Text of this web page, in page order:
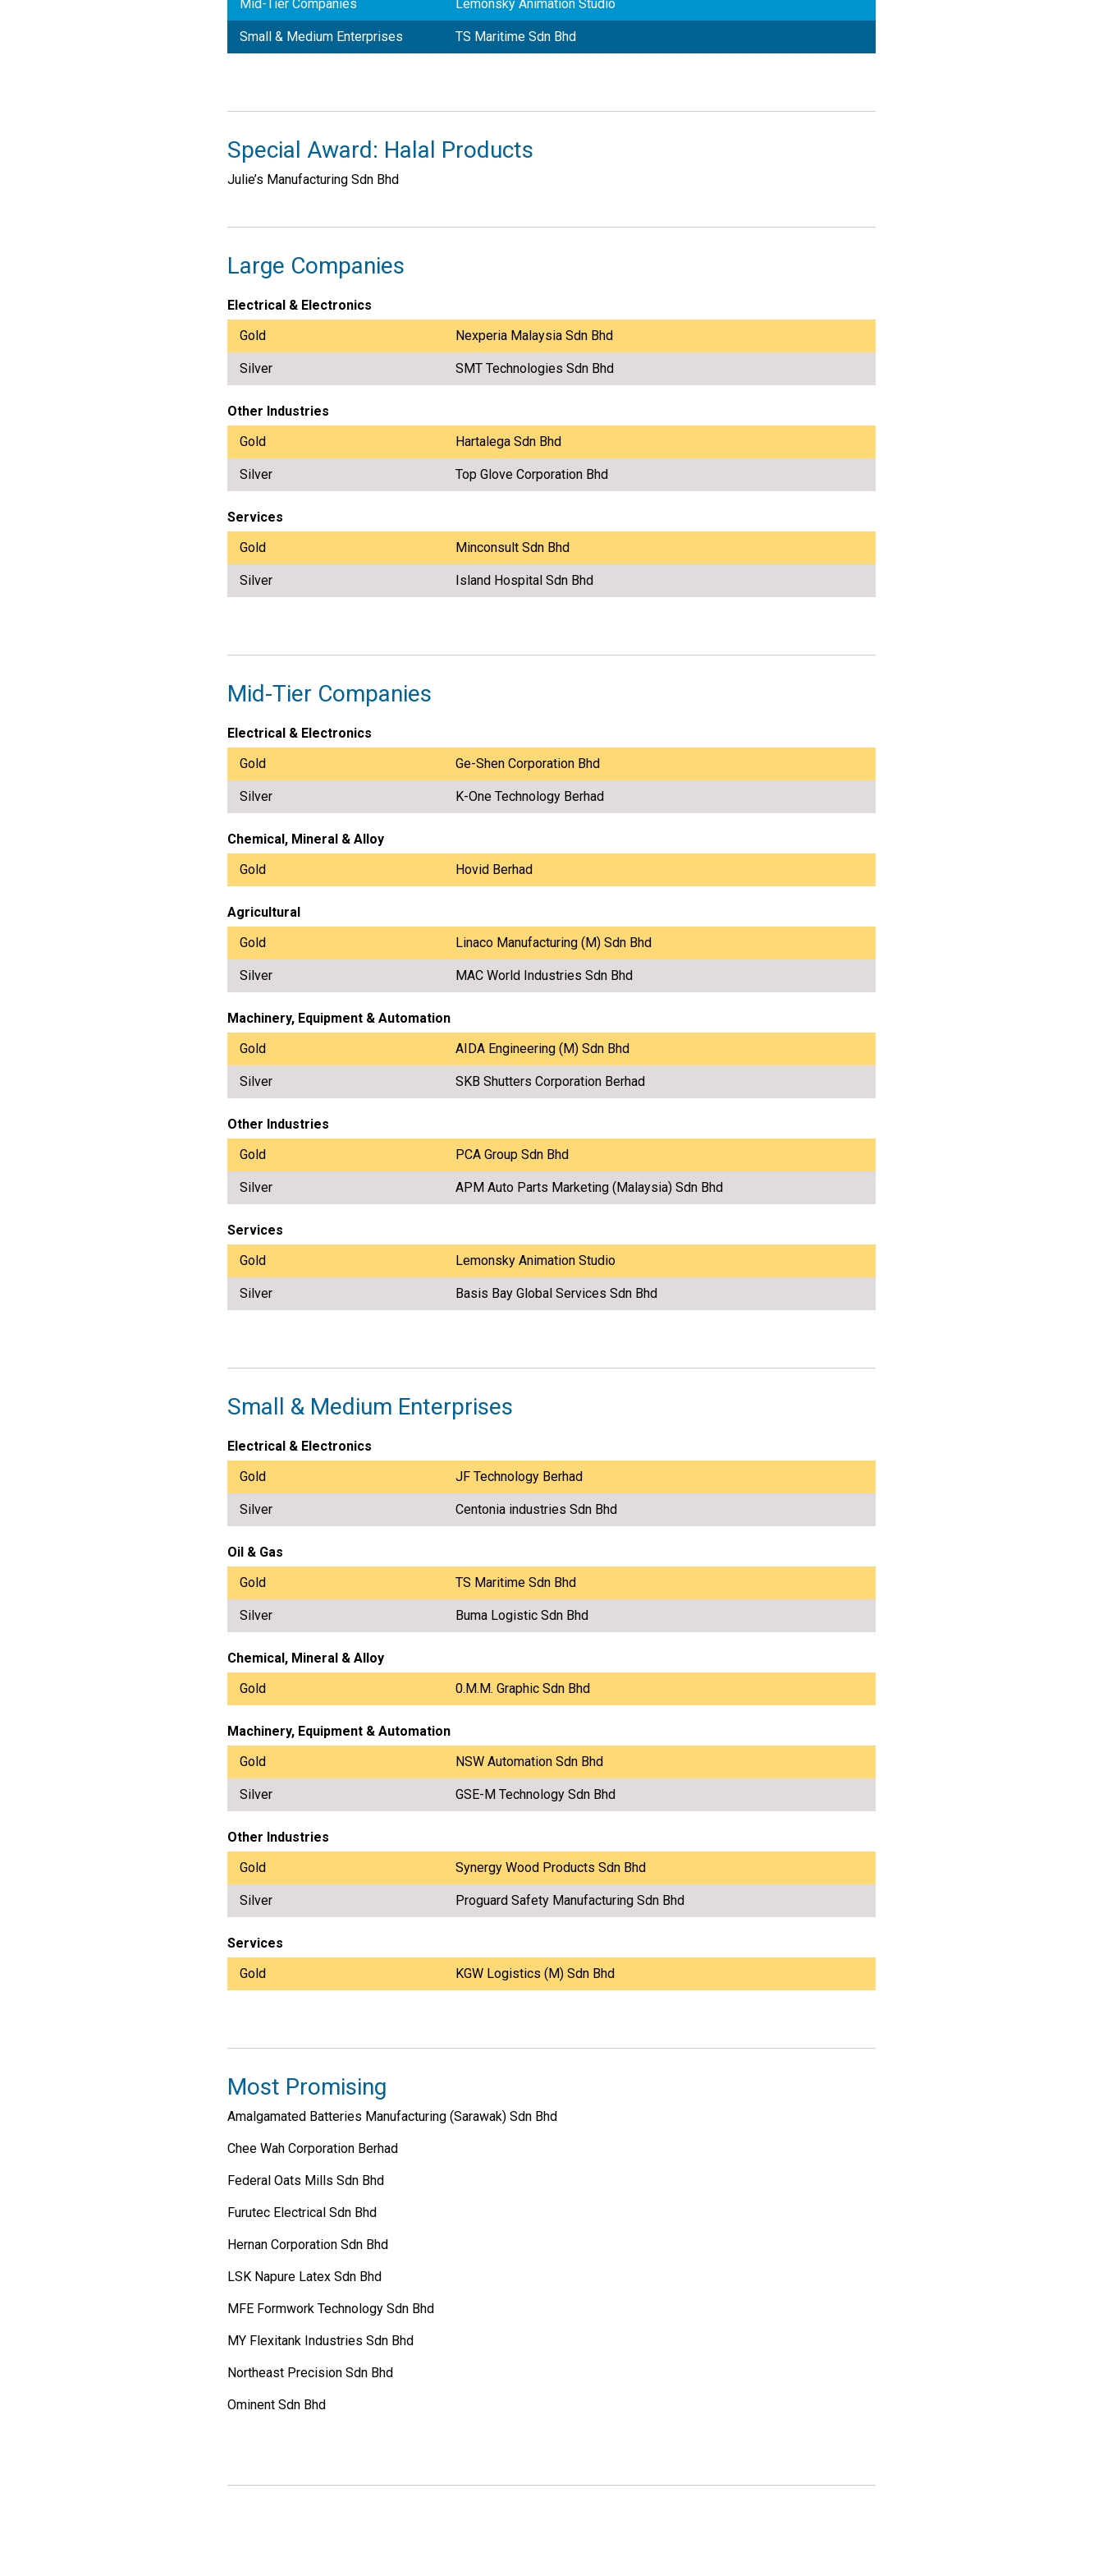
Mid-Tier Companies Lemonsky Animation Studio
Small & Medium Enterprises TS Maritime Sdn Bhd
Special Award: Halal Products
Julie’s Manufacturing Sdn Bhd
Large Companies
Electrical & Electronics
Gold
Nexperia Malaysia Sdn Bhd
Silver SMT Technologies Sdn Bhd
Other Industries
Gold
Hartalega Sdn Bhd
Silver Top Glove Corporation Bhd
Services
Gold
Minconsult Sdn Bhd
Silver Island Hospital Sdn Bhd
Mid-Tier Companies
Electrical & Electronics
Gold
Ge-Shen Corporation Bhd
Silver K-One Technology Berhad
Chemical, Mineral & Alloy
Gold
Hovid Berhad
Agricultural
Gold
Linaco Manufacturing (M) Sdn Bhd
Silver MAC World Industries Sdn Bhd
Machinery, Equipment & Automation
Gold
AIDA Engineering (M) Sdn Bhd
Silver SKB Shutters Corporation Berhad
Other Industries
Gold
PCA Group Sdn Bhd
Silver APM Auto Parts Marketing (Malaysia) Sdn Bhd
Services
Gold
Lemonsky Animation Studio
Silver Basis Bay Global Services Sdn Bhd
Small & Medium Enterprises
Electrical & Electronics
Gold
JF Technology Berhad
Silver Centonia industries Sdn Bhd
Oil & Gas
Gold
TS Maritime Sdn Bhd
Silver Buma Logistic Sdn Bhd
Chemical, Mineral & Alloy
Gold
0.M.M. Graphic Sdn Bhd
Machinery, Equipment & Automation
Gold
NSW Automation Sdn Bhd
Silver GSE-M Technology Sdn Bhd
Other Industries
Gold
Synergy Wood Products Sdn Bhd
Silver Proguard Safety Manufacturing Sdn Bhd
Services
Gold
KGW Logistics (M) Sdn Bhd
Most Promising
Amalgamated Batteries Manufacturing (Sarawak) Sdn Bhd
Chee Wah Corporation Berhad
Federal Oats Mills Sdn Bhd
Furutec Electrical Sdn Bhd
Hernan Corporation Sdn Bhd
LSK Napure Latex Sdn Bhd
MFE Formwork Technology Sdn Bhd
MY Flexitank Industries Sdn Bhd
Northeast Precision Sdn Bhd
Ominent Sdn Bhd